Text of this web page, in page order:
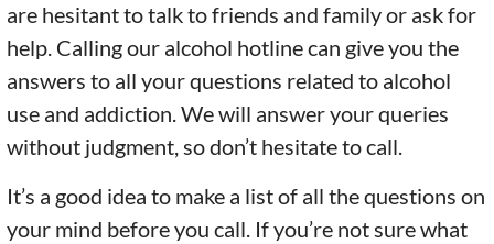
are hesitant to talk to friends and family or ask for
help. Calling our alcohol hotline can give you the
answers to all your questions related to alcohol
use and addiction. We will answer your queries
without judgment, so don’t hesitate to call.
It’s a good idea to make a list of all the questions on
your mind before you call. If you’re not sure what